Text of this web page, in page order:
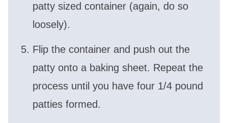
patty sized container (again, do so
loosely).
Flip the container and push out the
patty onto a baking sheet. Repeat the
process until you have four 1/4 pound
patties formed.